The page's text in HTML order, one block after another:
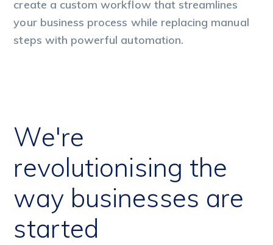
create a custom workflow that streamlines
your business process while replacing manual
steps with powerful automation.
We're
revolutionising the
way businesses are
started